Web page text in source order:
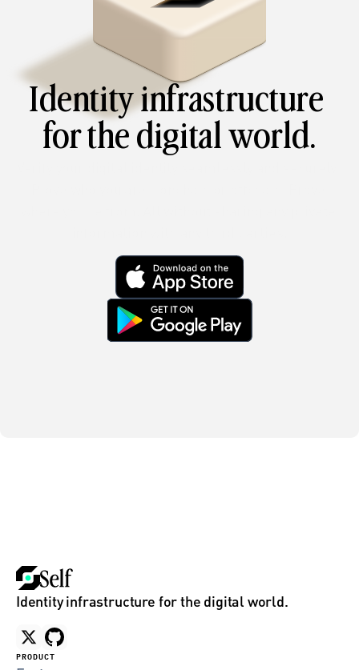
Identity infrastructure
for the digital world.
Identity infrastructure for the digital world.
PRODUCT